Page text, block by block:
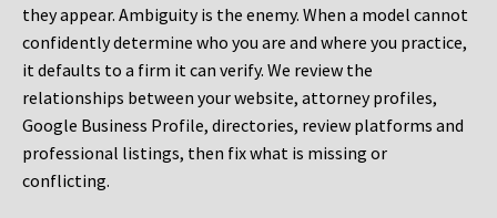
they appear. Ambiguity is the enemy. When a model cannot
confidently determine who you are and where you practice,
it defaults to a firm it can verify. We review the
relationships between your website, attorney profiles,
Google Business Profile, directories, review platforms and
professional listings, then fix what is missing or
conflicting.